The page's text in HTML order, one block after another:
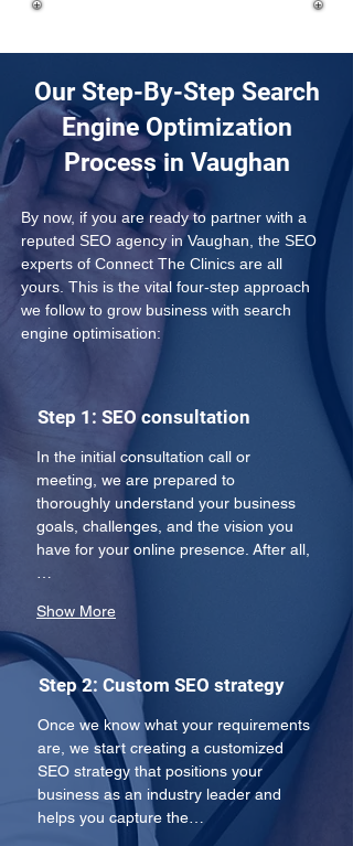
Our Step-By-Step Search
Engine Optimization
Process in Vaughan
By now, if you are ready to partner with a
reputed SEO agency in Vaughan, the SEO
experts of Connect The Clinics are all
yours. This is the vital four-step approach
we follow to grow business with search
engine optimisation:
Step 1: SEO consultation
In the initial consultation call or
meeting, we are prepared to
thoroughly understand your business
goals, challenges, and the vision you
have for your online presence. After all,
Show More
Step 2: Custom SEO strategy
Once we know what your requirements
are, we start creating a customized
SEO strategy that positions your
business as an industry leader and
helps you capture the…